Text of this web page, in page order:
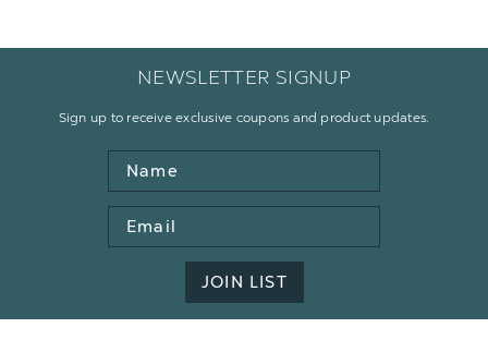
NEWSLETTER SIGNUP
Sign up to receive exclusive coupons and product updates.
Name
Email
Address
JOIN LIST